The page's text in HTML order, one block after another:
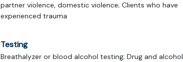
partner violence, domestic violence; Clients who have
experienced trauma
Testing
Breathalyzer or blood alcohol testing; Drug and alcohol